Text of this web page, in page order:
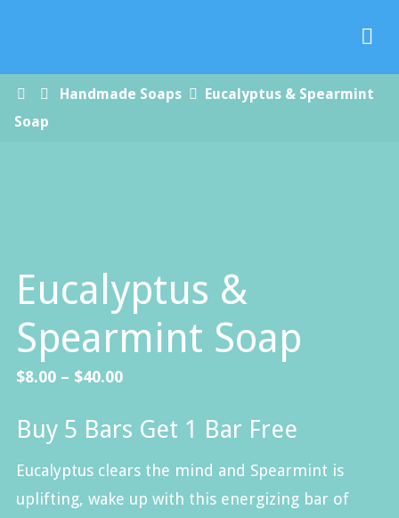
Handmade
HomeHandmade Soaps
Eucalyptus & Spearmint
Soap
Eucalyptus &
Spearmint Soap
$8.00 – $40.00Price
$8.00
through
$40.00
Buy 5 Bars Get 1 Bar Free
Eucalyptus clears the mind and Spearmint is
uplifting, wake up with this energizing bar of